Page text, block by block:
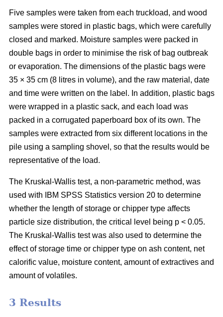
Five samples were taken from each truckload, and wood
samples were stored in plastic bags, which were carefully
closed and marked. Moisture samples were packed in
double bags in order to minimise the risk of bag outbreak
or evaporation. The dimensions of the plastic bags were
35 × 35 cm (8 litres in volume), and the raw material, date
and time were written on the label. In addition, plastic bags
were wrapped in a plastic sack, and each load was
packed in a corrugated paperboard box of its own. The
samples were extracted from six different locations in the
pile using a sampling shovel, so that the results would be
representative of the load.
The Kruskal-Wallis test, a non-parametric method, was
used with IBM SPSS Statistics version 20 to determine
whether the length of storage or chipper type affects
particle size distribution, the critical level being p < 0.05.
The Kruskal-Wallis test was also used to determine the
effect of storage time or chipper type on ash content, net
calorific value, moisture content, amount of extractives and
amount of volatiles.
3 Results